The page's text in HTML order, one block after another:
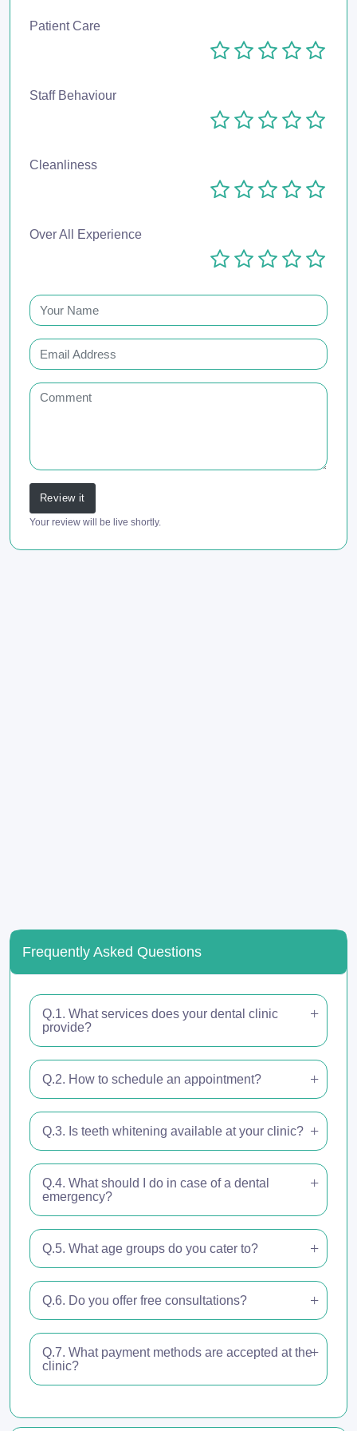
Patient Care
Staff Behaviour
Cleanliness
Over All Experience
Review it
Your review will be live shortly.
Frequently Asked Questions
Q.1. What services does your dental clinic
provide?
Q.2. How to schedule an appointment?
Q.3. Is teeth whitening available at your clinic?
Q.4. What should I do in case of a dental
emergency?
Q.5. What age groups do you cater to?
Q.6. Do you offer free consultations?
Q.7. What payment methods are accepted at the
clinic?